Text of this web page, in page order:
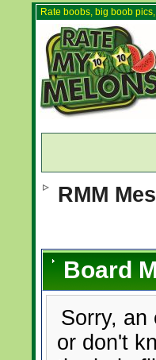
Rate boobs, big boob
RMM
Board
Sorry, an
or don't